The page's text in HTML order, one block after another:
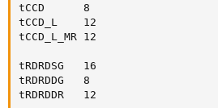
tCCD      8
tCCD_L    12
tCCD_L_MR 12
tRDRDSG   16
tRDRDDG   8
tRDRDDR   12